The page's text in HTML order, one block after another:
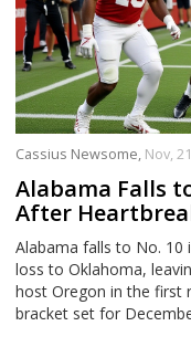
Cassius Newsome, Nov,
Alabama Falls
After
Oklahoma
Alabama falls to No. 10
loss to Oklahoma,
host Oregon in the first
bracket set for